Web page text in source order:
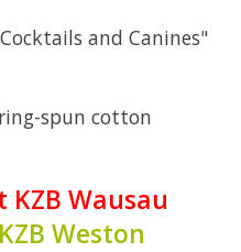
and Canines"
spun cotton
Wausau
Weston